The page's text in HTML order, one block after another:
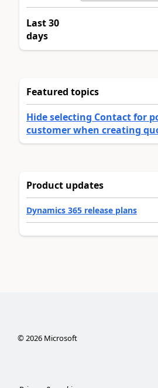
Last 30
days
Featured topics
Hide selecting Contact for
customer when creating
Product updates
Dynamics 365 release plans
©2026Microsoft